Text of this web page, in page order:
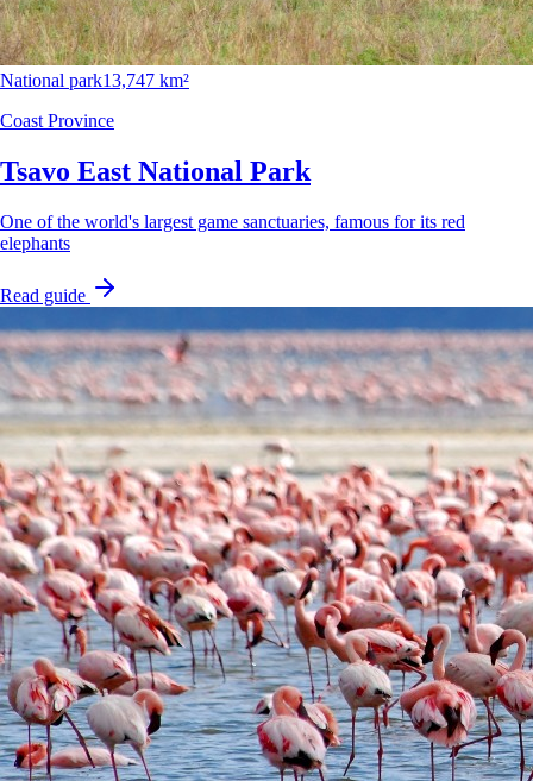
National park13,747 km²
Coast Province
Tsavo East National Park
One of the world's largest game sanctuaries, famous for its red
elephants
Read guide